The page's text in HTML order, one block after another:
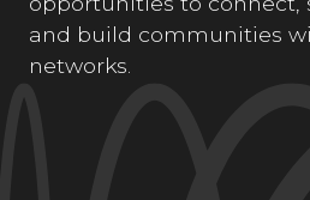
and build communities
networks.